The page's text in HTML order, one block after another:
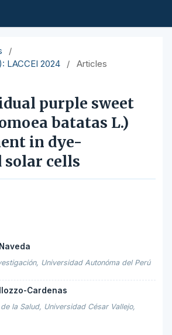
/
LACCEI 2024
/ Articles
purple sweet
batatas L.)
in dye-
solar cells
Universidad Autonóma del Perú
Cardenas
la Salud, Universidad César Vallejo,